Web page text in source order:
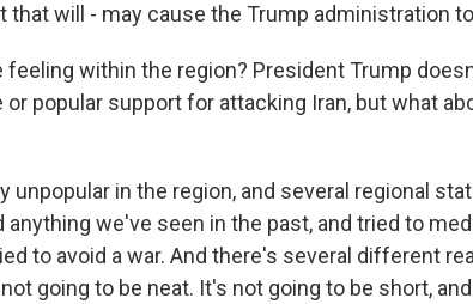
that will - may cause the Trump administration
feeling within the region? President Trump
popular support for attacking Iran, but what
unpopular in the region, and several regional
anything we've seen in the past, and tried to
to avoid a war. And there's several different
going to be neat. It's not going to be short,